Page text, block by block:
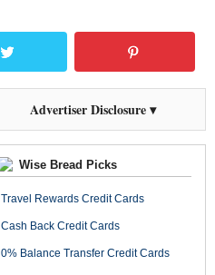
Advertiser Disclosure ▾
Wise Bread Picks
Travel Rewards Credit Cards
Cash Back Credit Cards
0% Balance Transfer Credit Cards